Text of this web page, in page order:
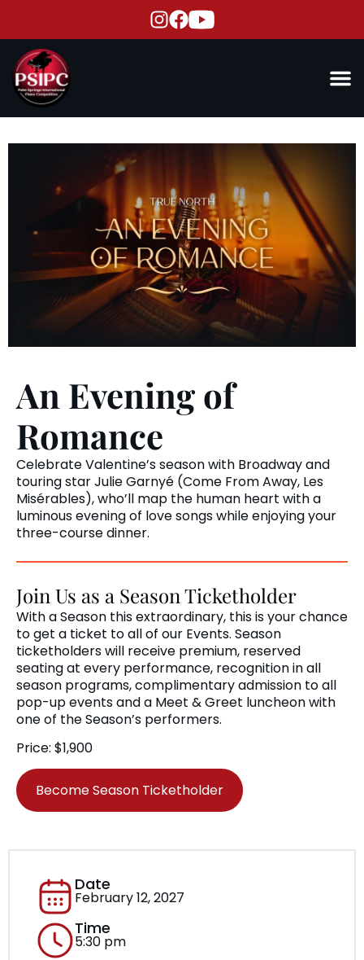
An Evening of
Romance
Celebrate Valentine’s season with Broadway and
touring star Julie Garnyé (Come From Away, Les
Misérables), who’ll map the human heart with a
luminous evening of love songs while enjoying your
three-course dinner.
Join Us as a Season Ticketholder
With a Season this extraordinary, this is your chance
to get a ticket to all of our Events. Season
ticketholders will receive premium, reserved
seating at every performance, recognition in all
season programs, complimentary admission to all
pop-up events and a Meet & Greet luncheon with
one of the Season’s performers.
Price: $1,900
Become Season Ticketholder
Date
February 12, 2027
Time
5:30 pm